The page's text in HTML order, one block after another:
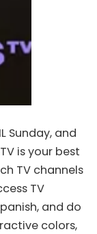
Sunday, and
is your best
TV channels
TV
and do
colors,